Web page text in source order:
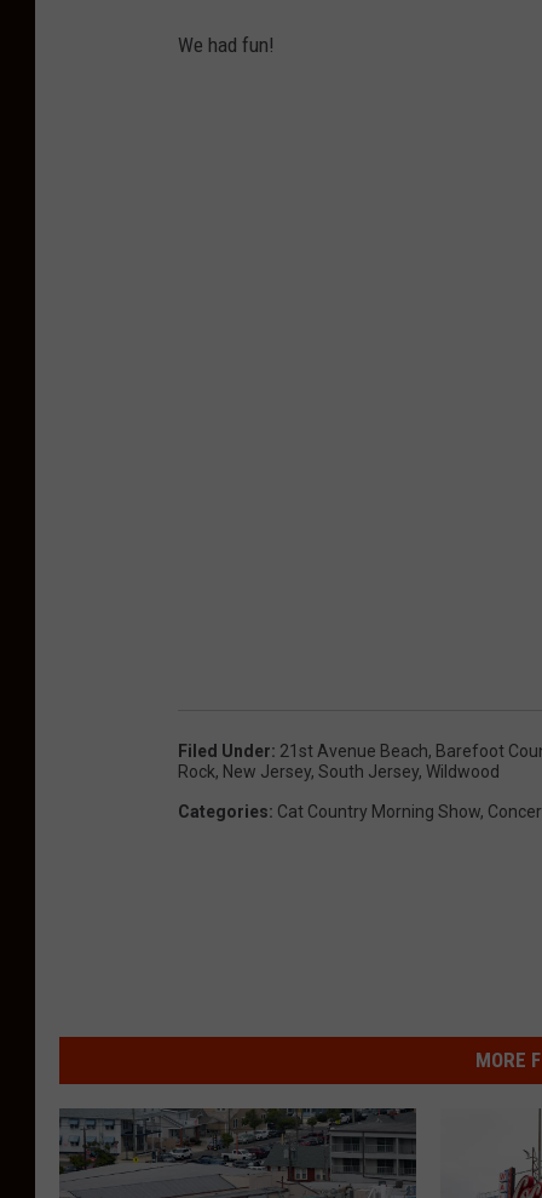
We had fun!
Filed Under: 21st Avenue Beach, Barefoot
Rock, New Jersey, South Jersey, Wildwood
Categories: Cat Country Morning Show,
MORE